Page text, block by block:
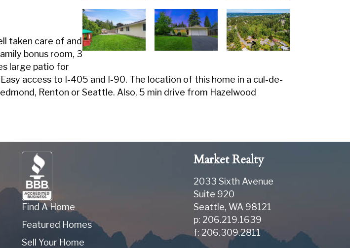
taken care of and
bonus room, 3
large patio for
access to I-405 and I-90. The location of this home in a cul-de-
Renton or Seattle. Also, 5 min drive from Hazelwood
Find A Home
Featured Homes
Sell Your Home
Market Realty
2033 Sixth Avenue
Suite 920
Seattle, WA 98121
p: 206.219.1639
f: 206.309.2811